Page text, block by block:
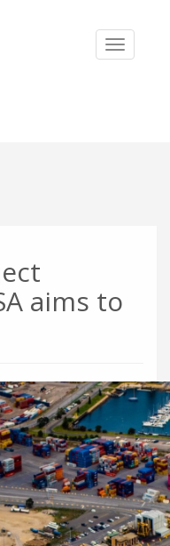
Toggle
aims to